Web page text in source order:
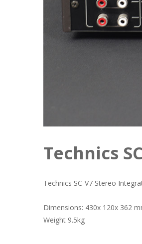
Technics
Technics SC-V7 Stereo
Dimensions: 430x 120x 362
Weight 9.5kg